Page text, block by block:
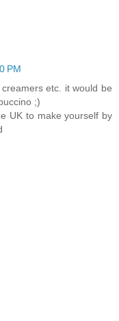
PM
etc. it would be
;)
UK to make yourself by